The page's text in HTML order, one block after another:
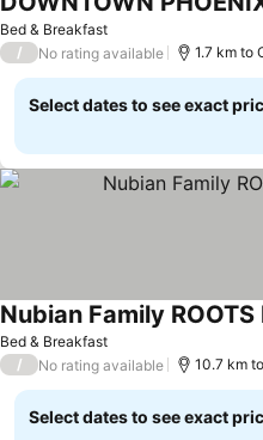
Bed & Breakfast
/ No rating available 1.7 km to
Select dates to see exact
Bed & Breakfast
Nubian Family
/ No rating available 10.7 km
Select dates to see exact